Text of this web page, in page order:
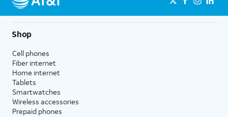
Shop
Cell phones
Fiber internet
Home internet
Tablets
Smartwatches
Wireless accessories
Prepaid phones